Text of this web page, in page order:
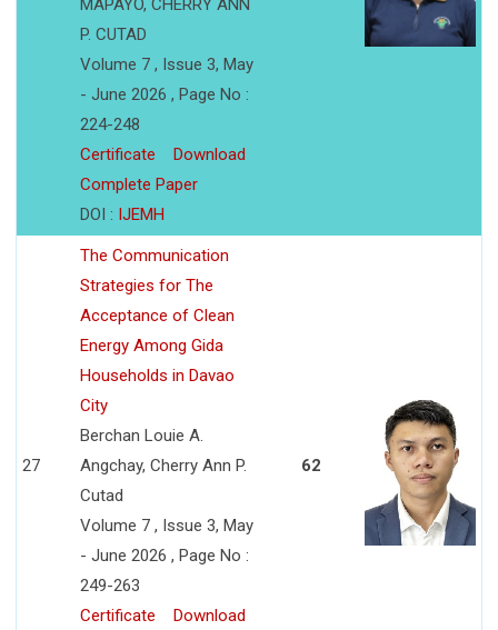
MAPAYO, CHERRY ANN
P. CUTAD
Volume 7 , Issue 3, May
- June 2026 , Page No :
224-248
Certificate
Download
Complete Paper
DOI : IJEMH
27
The Communication
Strategies for The
Acceptance of Clean
Energy Among Gida
Households in Davao
City
Berchan Louie A.
Angchay, Cherry Ann P.
Cutad
Volume 7 , Issue 3, May
- June 2026 , Page No :
249-263
Certificate
Download
62